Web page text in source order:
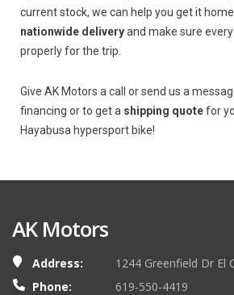
current stock, we can help you get it
nationwide deliveryand make sure
properly for the trip.
Give AK Motors a call or send us a
financing or to get a shipping quotefor
Hayabusa hypersport bike!
AK Motors
Address:
1244 Greenfield Dr El
Phone:
619-550-4419